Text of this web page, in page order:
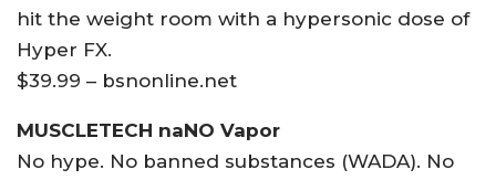
hit the weight room with a hypersonic dose of
Hyper FX.
$39.99 – bsnonline.net
MUSCLETECH naNO Vapor
No hype. No banned substances (WADA). No